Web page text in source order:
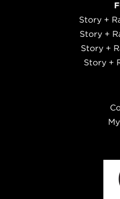
Story +
Story +
Story +
Story +